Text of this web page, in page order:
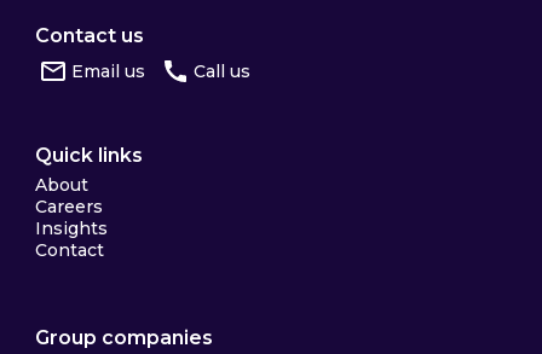
Contact us
Email us Call us
Quick links
About
Careers
Insights
Contact
Group companies